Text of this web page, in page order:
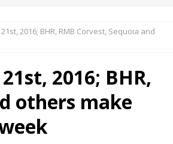
in Namibia’s Largest-Ever Private
Latest MENA-Focused Private Equity Fund
DFI Syndicate for ETG Financing Package
2016; BHR, RMB Corvest, Sequoia and
2016; BHR,
others make